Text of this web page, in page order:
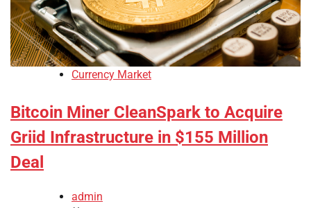
Currency Market
Bitcoin Miner CleanSpark to Acquire
Griid Infrastructure in $155 Million
Deal
admin